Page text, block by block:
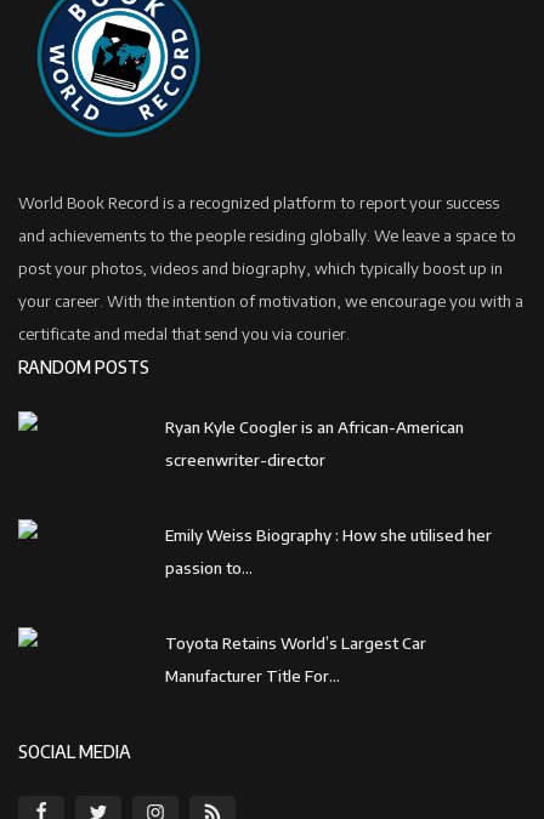
World Book Record is a recognized platform to report your success
and achievements to the people residing globally. We leave a space to
post your photos, videos and biography, which typically boost up in
your career. With the intention of motivation, we encourage you with a
certificate and medal that send you via courier.
RANDOM POSTS
Ryan Kyle Coogler is an African-American
screenwriter-director
Emily Weiss Biography : How she utilised her
passion to...
Toyota Retains World’s Largest Car
Manufacturer Title For...
SOCIAL MEDIA